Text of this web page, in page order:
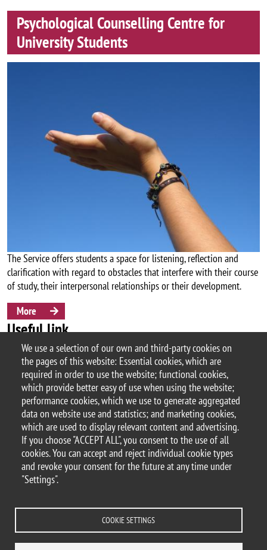
We use a selection of our own and third-party cookies on
the pages of this website: Essential cookies, which are
required in order to use the website; functional cookies,
which provide better easy of use when using the website;
performance cookies, which we use to generate aggregated
data on website use and statistics; and marketing cookies,
which are used to display relevant content and advertising.
If you choose "ACCEPT ALL", you consent to the use of all
cookies. You can accept and reject individual cookie types
and revoke your consent for the future at any time under
"Settings".
COOKIE SETTINGS
Psychological Counselling Centre for
University Students
The Service offers students a space for listening, reflection and
clarification with regard to obstacles that interfere with their course
of study, their interpersonal relationships or their development.
More
Useful link
Orientation Office & Job Placement
© 2025 University of Milano-Bicocca
Piazza dell'Ateneo Nuovo, 1 - 20126, Milan
PEC address:ateneo.bicocca@pec.unimib.it
P.I. 12621570154 |
redazioneweb.psicologia@unimib.it
Legal Privacy and cookie policy Transparency Accessibility statement